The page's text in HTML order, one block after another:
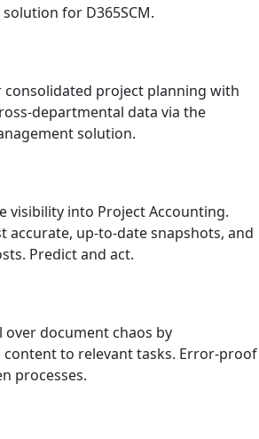
for D365SCM.
consolidated project planning with
departmental data via the
solution.
visibility into Project Accounting.
accurate, up-to-date snapshots, and
Predict and act.
document chaos by
to relevant tasks. Error-proof
processes.